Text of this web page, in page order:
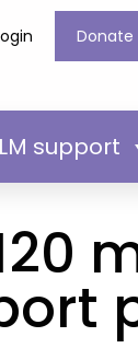
Donate
support